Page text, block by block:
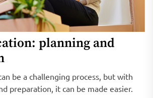
planning and
be a challenging process, but with
preparation, it can be made easier.